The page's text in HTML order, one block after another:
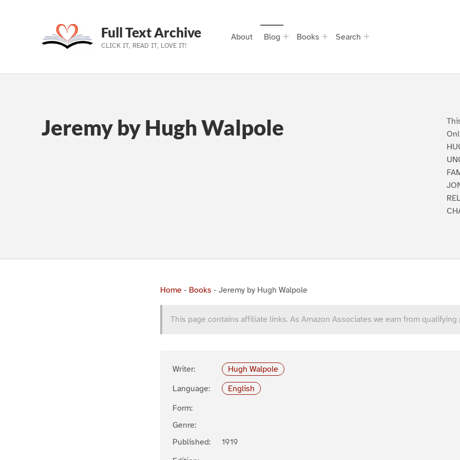
Skip to main navigation
Skip to main content
Skip to footer
Full Text Archive
CLICK IT, READ IT, LOVE IT!
About Blog Books Search
Jeremy by Hugh Walpole
Home - Books - Jeremy by Hugh Walpole
This page contains affiliate links. As Amazon Associates we earn from qualifying
Writer:
Hugh Walpole
Language:
English
Form:
Genre:
Published:
1919